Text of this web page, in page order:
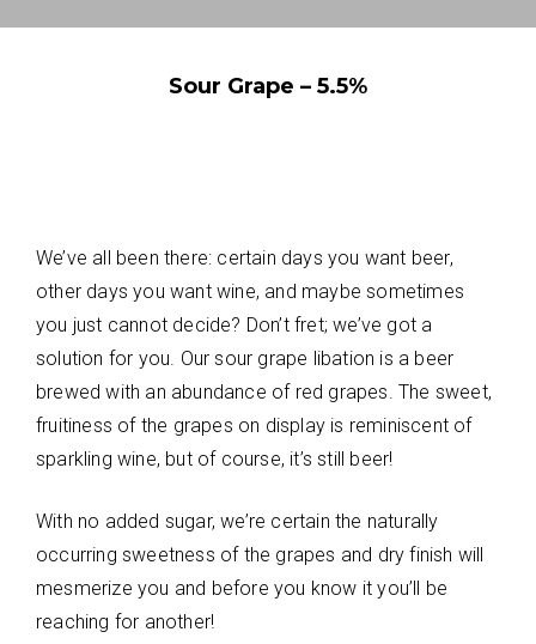
Sour Grape – 5.5%
We’ve all been there: certain days you want beer,
other days you want wine, and maybe sometimes
you just cannot decide? Don’t fret; we’ve got a
solution for you. Our sour grape libation is a beer
brewed with an abundance of red grapes. The sweet,
fruitiness of the grapes on display is reminiscent of
sparkling wine, but of course, it’s still beer!
With no added sugar, we’re certain the naturally
occurring sweetness of the grapes and dry finish will
mesmerize you and before you know it you’ll be
reaching for another!